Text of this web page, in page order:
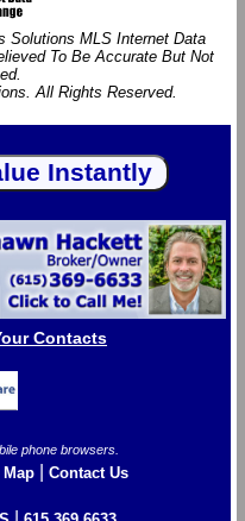
Solutions MLS Internet Data
To Be Accurate But Not
All Rights Reserved.
Contacts
phone browsers.
| Contact Us